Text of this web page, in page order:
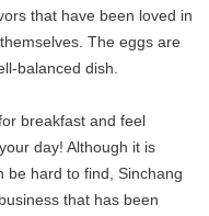
that have been loved in
The eggs are
balanced dish.
breakfast and feel
day! Although it is
be hard to find, Sinchang
that has been